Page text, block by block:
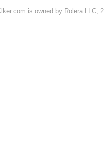
is owned by Rolera LLC,